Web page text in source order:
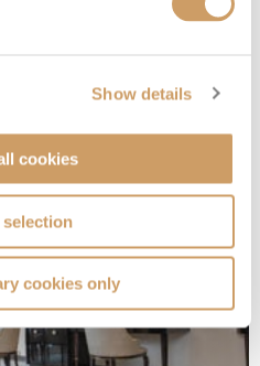
Show details
cookies
cookies only
pp Enquire now